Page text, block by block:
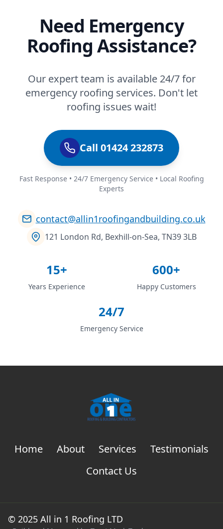
Need Emergency
Roofing Assistance?
Our expert team is available 24/7 for
emergency roofing services. Don't let
roofing issues wait!
Call 01424 232873
Fast Response • 24/7 Emergency Service • Local Roofing
Experts
contact@allin1roofingandbuilding.co.uk
121 London Rd, Bexhill-on-Sea, TN39 3LB
15+
Years Experience
600+
Happy Customers
24/7
Emergency Service
Home About Services
Testimonials
Contact Us
© 2025 All in 1 Roofing LTD